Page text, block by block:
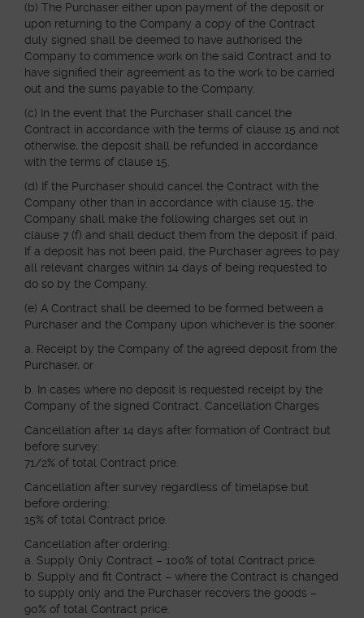
(b) The Purchaser either upon payment of the deposit or
upon returning to the Company a copy of the Contract
duly signed shall be deemed to have authorised the
Company to commence work on the said Contract and to
have signified their agreement as to the work to be carried
out and the sums payable to the Company.
(c) In the event that the Purchaser shall cancel the
Contract in accordance with the terms of clause 15 and not
otherwise, the deposit shall be refunded in accordance
with the terms of clause 15.
(d) If the Purchaser should cancel the Contract with the
Company other than in accordance with clause 15, the
Company shall make the following charges set out in
clause 7 (f) and shall deduct them from the deposit if paid.
If a deposit has not been paid, the Purchaser agrees to pay
all relevant charges within 14 days of being requested to
do so by the Company.
(e) A Contract shall be deemed to be formed between a
Purchaser and the Company upon whichever is the sooner:
a. Receipt by the Company of the agreed deposit from the
Purchaser, or
b. In cases where no deposit is requested receipt by the
Company of the signed Contract. Cancellation Charges
Cancellation after 14 days after formation of Contract but
before survey:
71/2% of total Contract price.
Cancellation after survey regardless of timelapse but
before ordering:
15% of total Contract price.
Cancellation after ordering:
a. Supply Only Contract – 100% of total Contract price.
b. Supply and fit Contract – where the Contract is changed
to supply only and the Purchaser recovers the goods –
90% of total Contract price.